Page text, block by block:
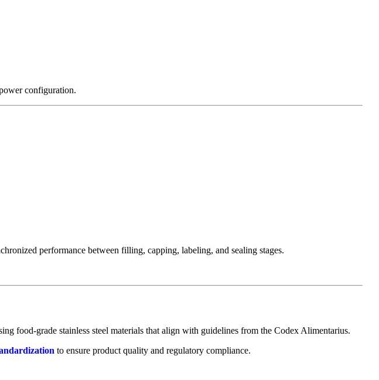
configuration.
performance between filling, capping, labeling, and sealing stages.
food-grade stainless steel materials that align with guidelines from the Codex Alimentarius.
to ensure product quality and regulatory compliance.